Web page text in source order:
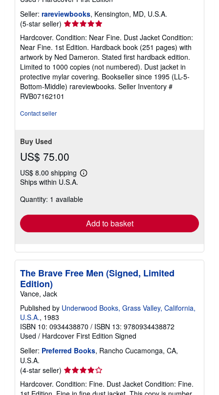
Seller: rareviewbooks, Kensington, MD, U.S.A.
(5-star seller) Seller
rating
5
out
of
5
stars
Hardcover. Condition: Near Fine. Dust Jacket Condition:
Near Fine. 1st Edition. Hardback book (251 pages) with
artwork by Ned Dameron. Stated first hardback edition.
Limited to 1000 copies (not numbered). Dust jacket in
protective mylar covering. Bookseller since 1995 (LL-5-
Bottom-Middle) rareviewbooks. Seller Inventory #
RVB07162101
Contact seller
Buy Used
US$ 75.00
US$ 8.00 shipping
Learn
shipping
Ships within U.S.A.
Quantity: 1 available
Add to basket
The Brave Free Men (Signed, Limited
Edition)
Vance, Jack
Published by Underwood Books, Grass Valley, California,
U.S.A., 1983
ISBN 10: 0934438870 / ISBN 13: 9780934438872
Used / Hardcover First Edition Signed
Seller: Preferred Books, Rancho Cucamonga, CA,
U.S.A.
(4-star seller) Seller
rating
4
Hardcover. Condition: Fine. Dust Jacket Condition: Fine.